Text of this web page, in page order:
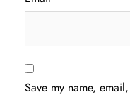
Save my name,